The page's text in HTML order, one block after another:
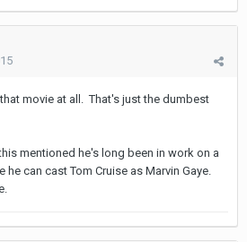
movie at all. That's just the dumbest
mentioned he's long been in work on a
can cast Tom Cruise as Marvin Gaye.